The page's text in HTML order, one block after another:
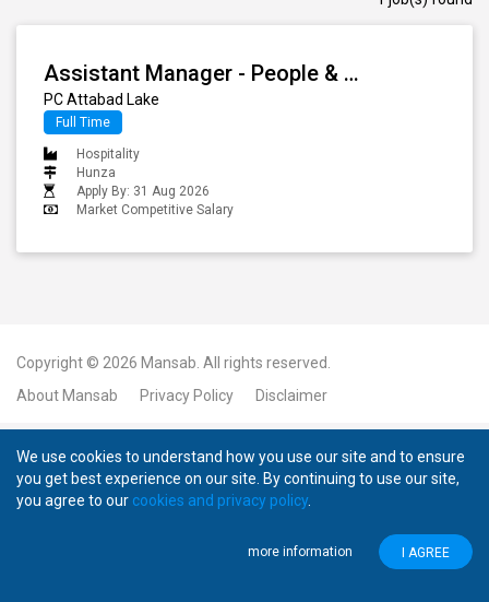
Assistant Manager - People & Culture (Learning & Development)
PC Attabad Lake
Full Time
Hospitality
Hunza
Apply By: 31 Aug 2026
Market Competitive Salary
Copyright © 2026 Mansab. All rights reserved.
About Mansab
Privacy Policy Disclaimer
We use cookies to understand how you use our site and to ensure
you get best experience on our site. By continuing to use our site,
you agree to our cookies and privacy policy.
more information I AGREE